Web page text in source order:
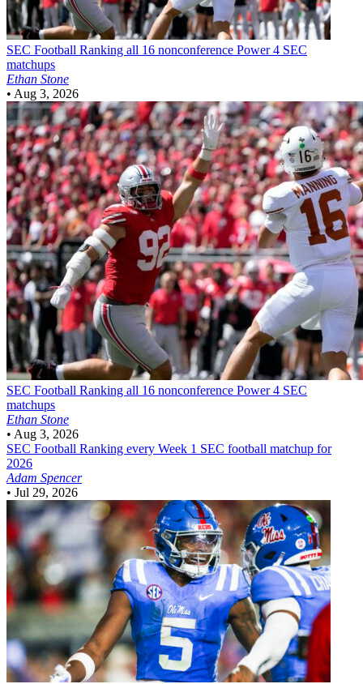
SEC Football Ranking all 16 nonconference Power 4 SEC
matchups
Ethan Stone
• Aug 3, 2026
SEC Football Ranking all 16 nonconference Power 4 SEC
matchups
Ethan Stone
• Aug 3, 2026
SEC Football Ranking every Week 1 SEC football matchup for
2026
Adam Spencer
• Jul 29, 2026